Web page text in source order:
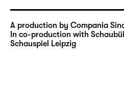
A production by Compania
In co-production with
Schauspiel Leipzig